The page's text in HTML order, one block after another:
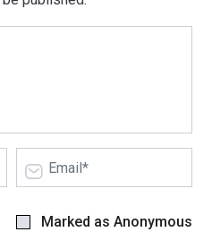
Marked as Anonymous